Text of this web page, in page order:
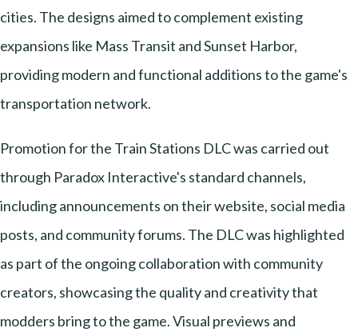
cities. The designs aimed to complement existing
expansions like Mass Transit and Sunset Harbor,
providing modern and functional additions to the game's
transportation network.
Promotion for the Train Stations DLC was carried out
through Paradox Interactive's standard channels,
including announcements on their website, social media
posts, and community forums. The DLC was highlighted
as part of the ongoing collaboration with community
creators, showcasing the quality and creativity that
modders bring to the game. Visual previews and